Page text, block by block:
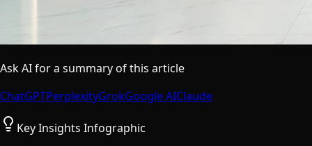
Ask AI for a summary of this article
ChatGPTPerplexityGrokGoogle AIClaude
Key Insights Infographic